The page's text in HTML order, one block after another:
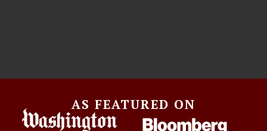
AS FEATURED ON